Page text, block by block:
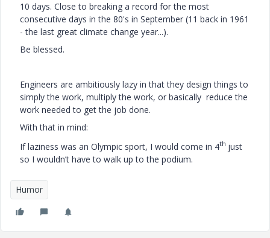
10 days. Close to breaking a record for the most
consecutive days in the 80's in September (11 back in 1961
- the last great climate change year...).
Be blessed.
Engineers are ambitiously lazy in that they design things to
simply the work, multiply the work, or basically reduce the
work needed to get the job done.
With that in mind:
If laziness was an Olympic sport, I would come in 4th just
so I wouldn’t have to walk up to the podium.
Humor